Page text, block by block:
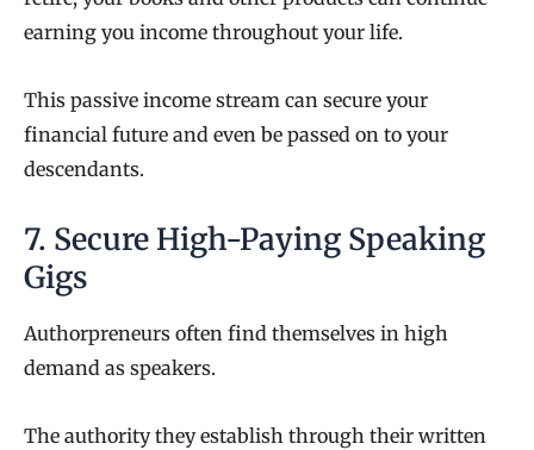
earning you income throughout your life.
This passive income stream can secure your
financial future and even be passed on to your
descendants.
7. Secure High-Paying Speaking
Gigs
Authorpreneurs often find themselves in high
demand as speakers.
The authority they establish through their written